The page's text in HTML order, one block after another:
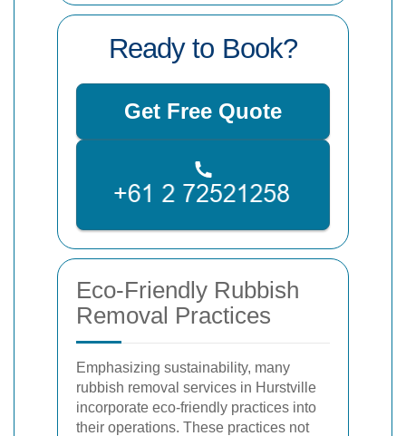
Ready to Book?
Get Free Quote
Eco-Friendly Rubbish
Removal Practices
Emphasizing sustainability, many
rubbish removal services in Hurstville
incorporate eco-friendly practices into
their operations. These practices not